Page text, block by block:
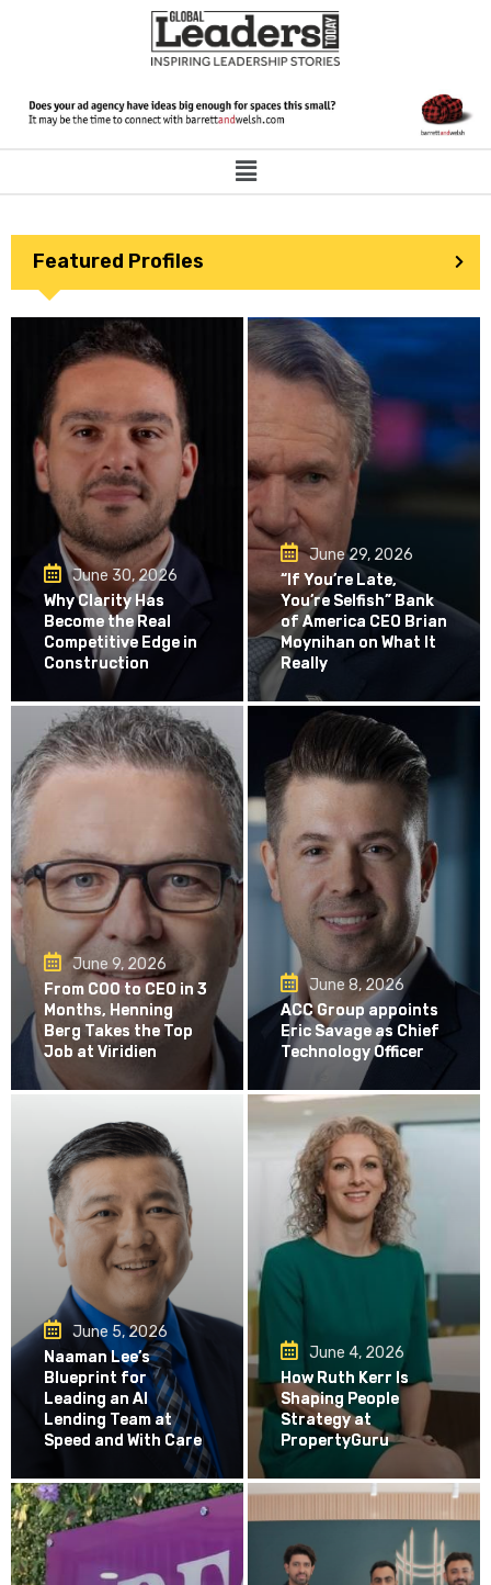
Featured Profiles
June 30, 2026
Why Clarity Has
Become the Real
Competitive Edge in
Construction
June 29, 2026
“If You’re Late,
You’re Selfish” Bank
of America CEO Brian
Moynihan on What It
Really
June 9, 2026
From COO to CEO in 3
Months, Henning
Berg Takes the Top
Job at Viridien
June 8, 2026
ACC Group appoints
Eric Savage as Chief
Technology Officer
June 5, 2026
Naaman Lee’s
Blueprint for
Leading an AI
Lending Team at
Speed and With Care
June 4, 2026
How Ruth Kerr Is
Shaping People
Strategy at
PropertyGuru